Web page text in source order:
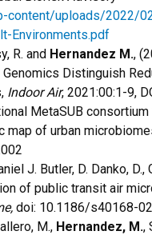
uploads/2022/
Environments.pdf
R. and Hernandez M.,
Distinguish
Indoor Air, 2021:00:1-9,
MetaSUB
map of urban
J. Butler, D. Danko, D.,
of public transit air
doi: 10.1186/s40168-
M., Hernandez, M.,